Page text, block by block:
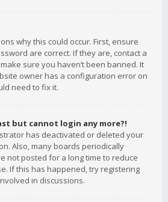
why this could occur. First, ensure
are correct. If they are, contact a
sure you haven’t been banned. It
owner has a configuration error on
need to fix it.
but cannot login any more?!
has deactivated or deleted your
Also, many boards periodically
not posted for a long time to reduce
If this has happened, try registering
in discussions.